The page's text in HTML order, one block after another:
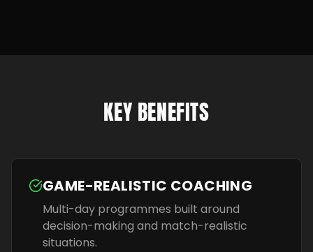
KEY BENEFITS
GAME-REALISTIC COACHING
Multi-day programmes built around
decision-making and match-realistic
situations.